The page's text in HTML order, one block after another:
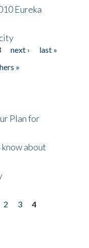
Eureka
next ›
last »
»
Plan for
about
2 3
4